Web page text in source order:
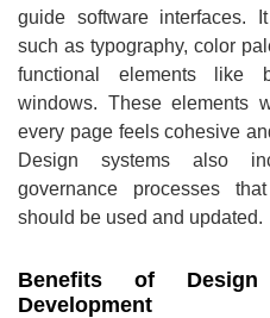
guide software interfaces.
such as typography, color
functional elements like
windows. These elements
every page feels cohesive
Design systems also
governance processes
should be used and updated.
Benefits of
Development